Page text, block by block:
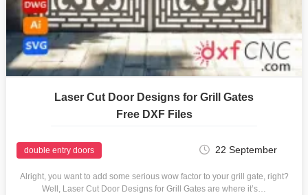
Laser Cut Door Designs for Grill Gates
Free DXF Files
double entry doors 22 September
Alright, you want to add some serious wow factor to your grill gate, right?
Well, Laser Cut Door Designs for Grill Gates are where it’s…